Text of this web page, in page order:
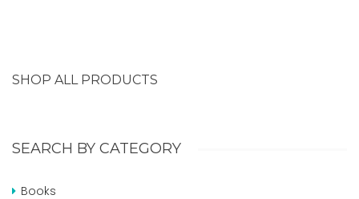
SHOP ALL PRODUCTS
SEARCH BY CATEGORY
Books